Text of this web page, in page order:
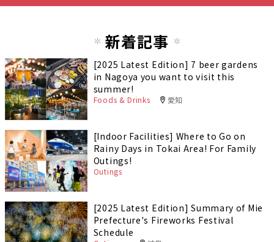
新着記事
[2025 Latest Edition] 7 beer gardens
in Nagoya you want to visit this
summer!
Foods & Drinks 愛知
[Indoor Facilities] Where to Go on
Rainy Days in Tokai Area! For Family
Outings!
Outings
[2025 Latest Edition] Summary of Mie
Prefecture's Fireworks Festival
Schedule